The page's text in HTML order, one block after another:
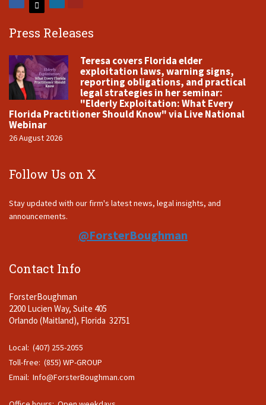
Press Releases
Teresa covers Florida elder
exploitation laws, warning signs,
reporting obligations, and practical
legal strategies in her seminar:
"Elderly Exploitation: What Every
Florida Practitioner Should Know" via Live National
Webinar
26 August 2026
Follow Us on X
Stay updated with our firm's latest news, legal insights, and
announcements.
@ForsterBoughman
Contact Info
ForsterBoughman
2200 Lucien Way, Suite 405
Orlando (Maitland), Florida 32751
Local: (407) 255-2055
Toll-free: (855) WP-GROUP
Email: Info@ForsterBoughman.com